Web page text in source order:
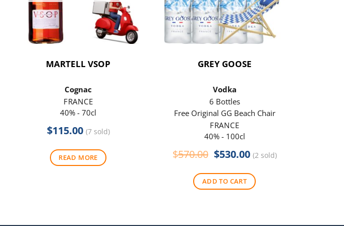
MARTELL VSOP
Cognac
FRANCE
40% - 70cl
$115.00 (7 sold)
READ MORE
GREY GOOSE
Vodka
6 Bottles
Free Original GG Beach Chair
FRANCE
40% - 100cl
$570.00 Original
was:
$570.00.
$530.00Current
price
is:
$530.00.
(2 sold)
ADD TO CART